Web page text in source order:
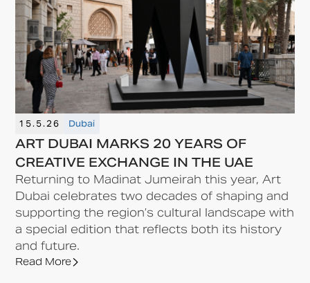
15.5.26 Dubai
ART DUBAI MARKS 20 YEARS OF
CREATIVE EXCHANGE IN THE UAE
Returning to Madinat Jumeirah this year, Art
Dubai celebrates two decades of shaping and
supporting the region’s cultural landscape with
a special edition that reflects both its history
and future.
Read More